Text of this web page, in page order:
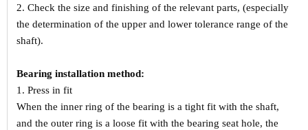
2. Check the size and finishing of the relevant parts, (especially
the determination of the upper and lower tolerance range of the
shaft).
Bearing installation method:
1. Press in fit
When the inner ring of the bearing is a tight fit with the shaft,
and the outer ring is a loose fit with the bearing seat hole, the